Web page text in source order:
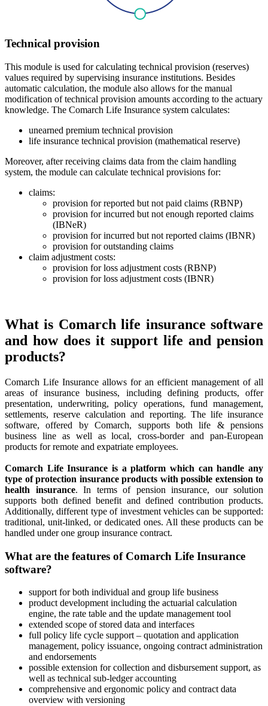
Technical provision
This module is used for calculating technical provision (reserves)
values required by supervising insurance institutions. Besides
automatic calculation, the module also allows for the manual
modification of technical provision amounts according to the actuary
knowledge. The Comarch Life Insurance system calculates:
unearned premium technical provision
life insurance technical provision (mathematical reserve)
Moreover, after receiving claims data from the claim handling
system, the module can calculate technical provisions for:
claims:
provision for reported but not paid claims (RBNP)
provision for incurred but not enough reported claims
(IBNeR)
provision for incurred but not reported claims (IBNR)
provision for outstanding claims
claim adjustment costs:
provision for loss adjustment costs (RBNP)
provision for loss adjustment costs (IBNR)
What is Comarch life insurance software
and how does it support life and pension
products?
Comarch Life Insurance allows for an efficient management of all
areas of insurance business, including defining products, offer
presentation, underwriting, policy operations, fund management,
settlements, reserve calculation and reporting. The life insurance
software, offered by Comarch, supports both life & pensions
business line as well as local, cross-border and pan-European
products for remote and expatriate employees.
Comarch Life Insurance is a platform which can handle any
type of protection insurance products with possible extension to
health insurance. In terms of pension insurance, our solution
supports both defined benefit and defined contribution products.
Additionally, different type of investment vehicles can be supported:
traditional, unit-linked, or dedicated ones. All these products can be
handled under one group insurance contract.
What are the features of Comarch Life Insurance
software?
support for both individual and group life business
product development including the actuarial calculation
engine, the rate table and the update management tool
extended scope of stored data and interfaces
full policy life cycle support – quotation and application
management, policy issuance, ongoing contract administration
and endorsements
possible extension for collection and disbursement support, as
well as technical sub-ledger accounting
comprehensive and ergonomic policy and contract data
overview with versioning